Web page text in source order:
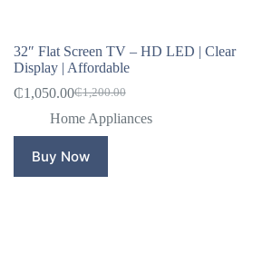
32″ Flat Screen TV – HD LED | Clear
Display | Affordable
₵1,200.00
Original
price
₵1,200.00.
₵1,050.00Current
price
₵1,050.00.
Home Appliances
Buy Now